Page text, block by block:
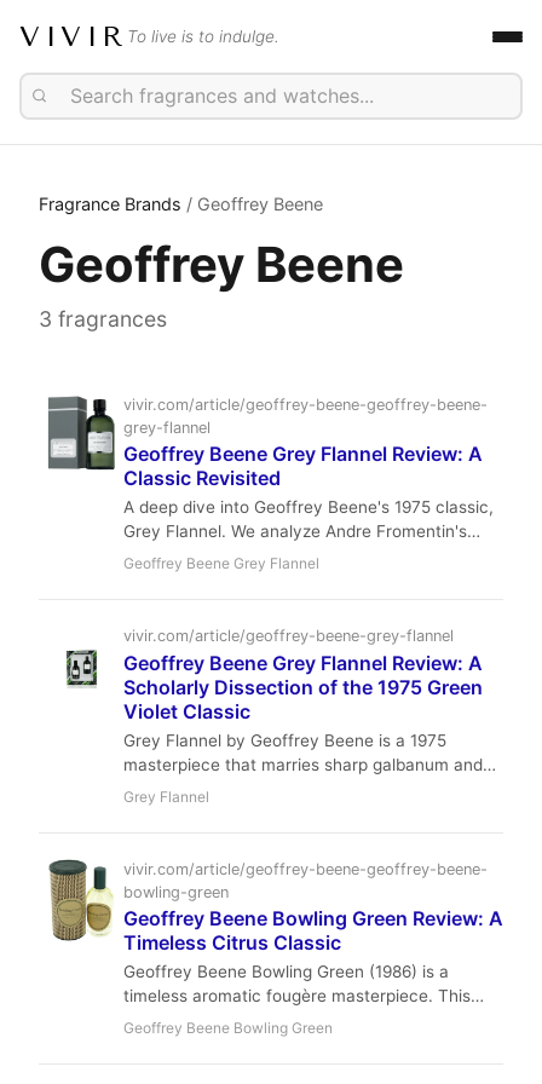
VIVIR To live is to indulge.
Fragrance Brands / Geoffrey Beene
Geoffrey Beene
3 fragrances
vivir.com/article/geoffrey-beene-geoffrey-beene-
grey-flannel
Geoffrey Beene Grey Flannel Review: A
Classic Revisited
A deep dive into Geoffrey Beene's 1975 classic,
Grey Flannel. We analyze Andre Fromentin's
masterful composition of bitter galbanum,
fougère.
Geoffrey Beene Grey Flannel
vivir.com/article/geoffrey-beene-grey-flannel
Geoffrey Beene Grey Flannel Review: A
Scholarly Dissection of the 1975 Green
Violet Classic
Grey Flannel by Geoffrey Beene is a 1975
masterpiece that marries sharp galbanum and
violet leaf with a powdery iris heart, resting on a
exceptional value for the discerning wearer.
Grey Flannel
vivir.com/article/geoffrey-beene-geoffrey-beene-
bowling-green
Geoffrey Beene Bowling Green Review: A
Timeless Citrus Classic
Geoffrey Beene Bowling Green (1986) is a
timeless aromatic fougère masterpiece. This
review analyzes its brilliant citrus-herbal
Geoffrey Beene Bowling Green